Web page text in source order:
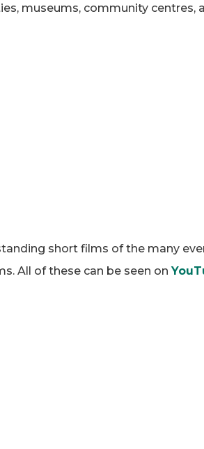
museums, community
short films of the many
All of these can be seen on